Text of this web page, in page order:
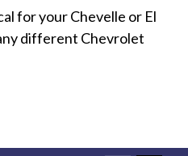
for your Chevelle or El
different Chevrolet